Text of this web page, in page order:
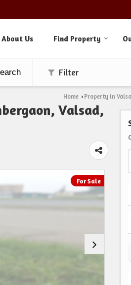
About Us Find Property
Filter
Home › Property in
Valsad,
For Sale